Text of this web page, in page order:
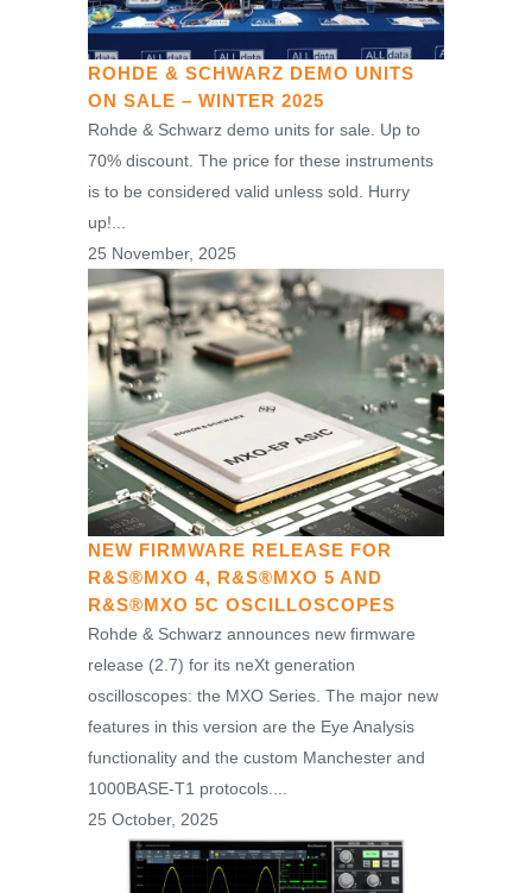
ROHDE & SCHWARZ DEMO UNITS
ON SALE – WINTER 2025
Rohde & Schwarz demo units for sale. Up to
70% discount. The price for these instruments
is to be considered valid unless sold. Hurry
up!...
25 November, 2025
NEW FIRMWARE RELEASE FOR
R&S®MXO 4, R&S®MXO 5 AND
R&S®MXO 5C OSCILLOSCOPES
Rohde & Schwarz announces new firmware
release (2.7) for its neXt generation
oscilloscopes: the MXO Series. The major new
features in this version are the Eye Analysis
functionality and the custom Manchester and
1000BASE-T1 protocols....
25 October, 2025